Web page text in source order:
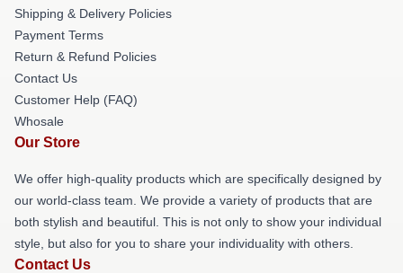
Shipping & Delivery Policies
Payment Terms
Return & Refund Policies
Contact Us
Customer Help (FAQ)
Whosale
Our Store
We offer high-quality products which are specifically designed by
our world-class team. We provide a variety of products that are
both stylish and beautiful. This is not only to show your individual
style, but also for you to share your individuality with others.
Contact Us